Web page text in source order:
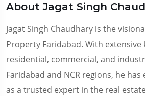
About Jagat Singh
Jagat Singh Chaudhary is the
Property Faridabad. With extensive
residential, commercial, and
Faridabad and NCR regions, he
as a trusted expert in the real